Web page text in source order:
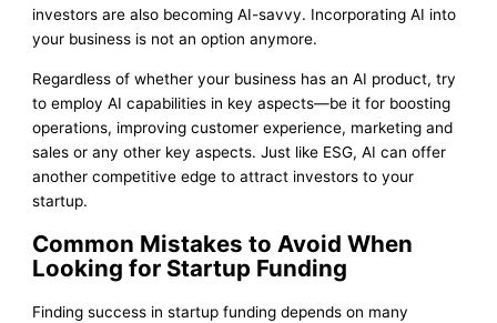
investors are also becoming AI-savvy. Incorporating AI into
your business is not an option anymore.
Regardless of whether your business has an AI product, try
to employ AI capabilities in key aspects—be it for boosting
operations, improving customer experience, marketing and
sales or any other key aspects. Just like ESG, AI can offer
another competitive edge to attract investors to your
startup.
Common Mistakes to Avoid When
Looking for Startup Funding
Finding success in startup funding depends on many